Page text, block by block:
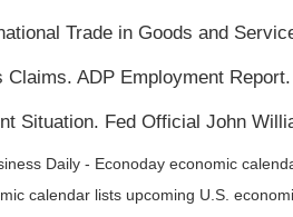
Trade in Goods and
Claims. ADP Employment Report.
Situation. Fed Official John
Daily - Econoday economic
calendar lists upcoming U.S.